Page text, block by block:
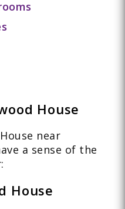
House
near
a sense of the
House